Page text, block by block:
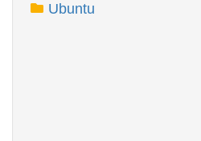
Ubuntu